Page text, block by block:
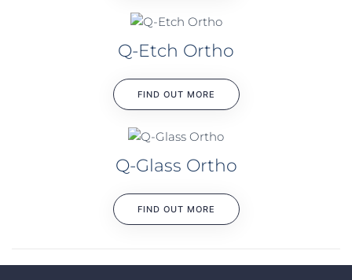
Q-Etch Ortho
FIND OUT MORE
Q-Glass Ortho
FIND OUT MORE